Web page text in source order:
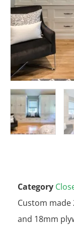
Category
Custom
and 18mm